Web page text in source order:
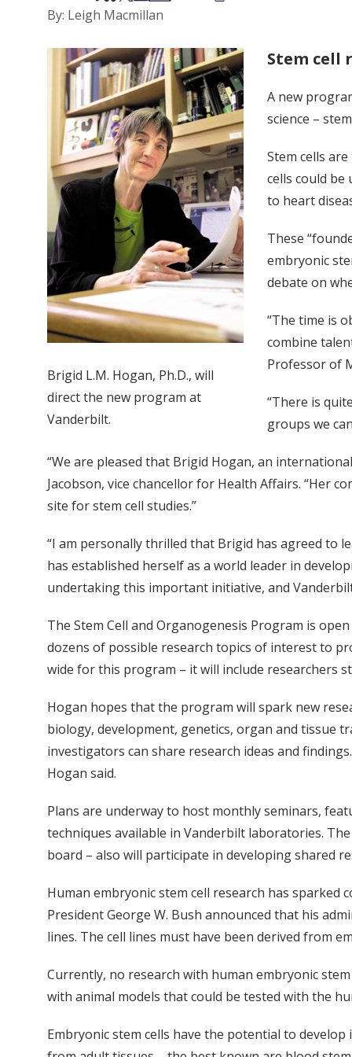
By: Leigh Macmillan
Brigid L.M. Hogan, Ph.D., will
direct the new program at
Vanderbilt.
Stem cell
A new
science –
Stem cells
cells could be
to heart
These
embryonic
debate on
“The time is
combine
Professor of
“There is
groups we
“We are pleased that Brigid Hogan, an
Jacobson, vice chancellor for Health Affairs. “Her
site for stem cell studies.”
“I am personally thrilled that Brigid has agreed to
has established herself as a world leader in
undertaking this important initiative, and
The Stem Cell and Organogenesis Program is
dozens of possible research topics of interest to
wide for this program – it will include researchers
Hogan hopes that the program will spark new
biology, development, genetics, organ and tissue
investigators can share research ideas and
Hogan said.
Plans are underway to host monthly seminars,
techniques available in Vanderbilt laboratories.
board – also will participate in developing shared
Human embryonic stem cell research has
President George W. Bush announced that his
lines. The cell lines must have been derived from
Currently, no research with human embryonic
with animal models that could be tested with the
Embryonic stem cells have the potential to